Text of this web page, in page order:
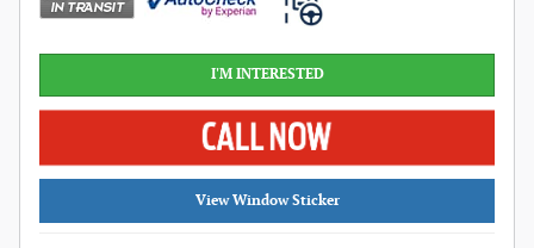
I'M INTERESTED
View Window Sticker